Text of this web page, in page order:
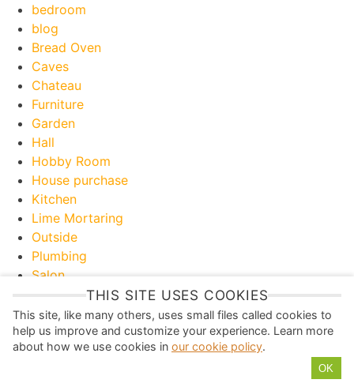
bedroom
blog
Bread Oven
Caves
Chateau
Furniture
Garden
Hall
Hobby Room
House purchase
Kitchen
Lime Mortaring
Outside
Plumbing
Salon
Useful Information
F
THIS SITE USES COOKIES
This site, like many others, uses small files called cookies to
help us improve and customize your experience. Learn more
about how we use cookies in our cookie policy.
OK